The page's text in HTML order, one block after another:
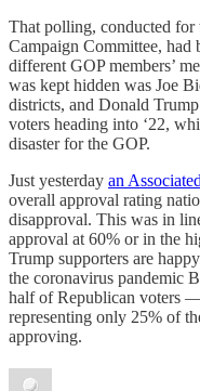
That polling, conducted for
Campaign Committee, had
different GOP members’
was kept hidden was Joe
districts, and Donald
voters heading into ‘22,
disaster for the GOP.
Just yesterday an
overall approval rating
disapproval. This was in
approval at 60% or in the
Trump supporters are
the coronavirus pandemic
half of Republican voters
representing only 25% of
approving.